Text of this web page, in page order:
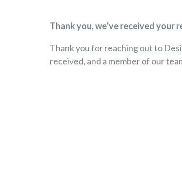
Thank you, we’ve received your
Thank you for reaching out to
received, and a member of our